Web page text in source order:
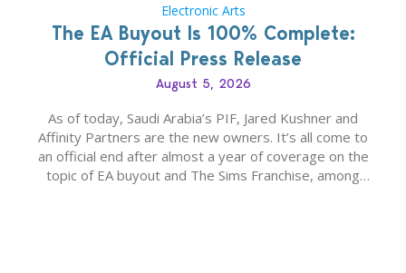
Electronic Arts
The EA Buyout Is 100% Complete:
Official Press Release
August 5, 2026
As of today, Saudi Arabia’s PIF, Jared Kushner and
Affinity Partners are the new owners. It’s all come to
an official end after almost a year of coverage on the
topic of EA buyout and The Sims Franchise, among